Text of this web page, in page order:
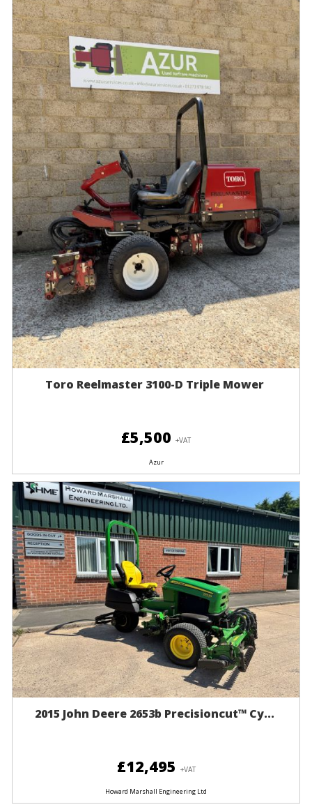
Toro Reelmaster 3100-D Triple Mower
£5,500 +VAT
Azur
2015 John Deere 2653b Precisioncut™ Cy...
£12,495 +VAT
Howard Marshall Engineering Ltd